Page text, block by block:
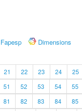
Fapesp
Dimensions
21 22 23 24 25
51 52 53 54 55
81 82 83 84 85